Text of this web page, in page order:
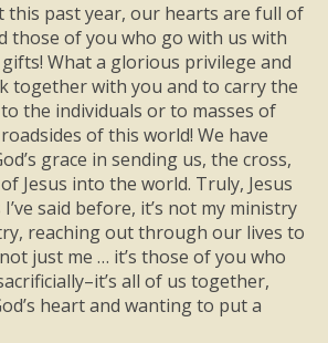
this past year, our hearts are full of
those of you who go with us with
What a glorious privilege and
together with you and to carry the
the individuals or to masses of
of this world! We have
grace in sending us, the cross,
Jesus into the world. Truly, Jesus
said before, it’s not my ministry
reaching out through our lives to
just me … it’s those of you who
all of us together,
heart and wanting to put a